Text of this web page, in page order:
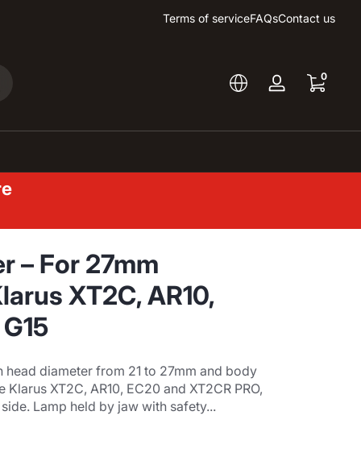
Terms of serviceFAQsContact us
Log
00 items
– For 27mm
XT2C, AR10,
diameter from 21 to 27mm and body
XT2C, AR10, EC20 and XT2CR PRO,
Lamp held by jaw with safety...